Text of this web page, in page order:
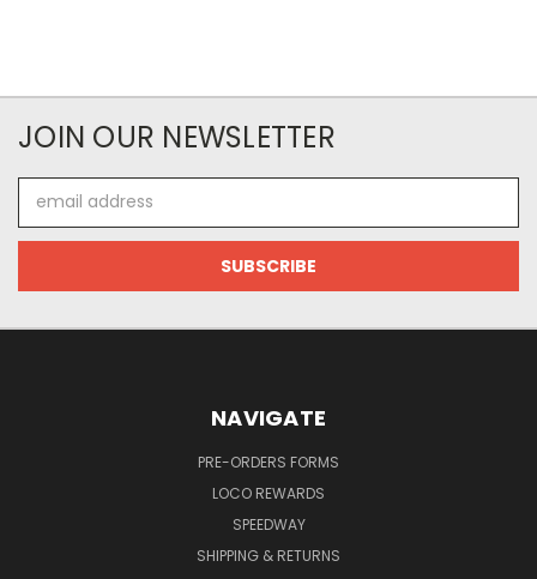
JOIN OUR NEWSLETTER
Address
NAVIGATE
PRE-ORDERS FORMS
LOCO REWARDS
SPEEDWAY
SHIPPING & RETURNS